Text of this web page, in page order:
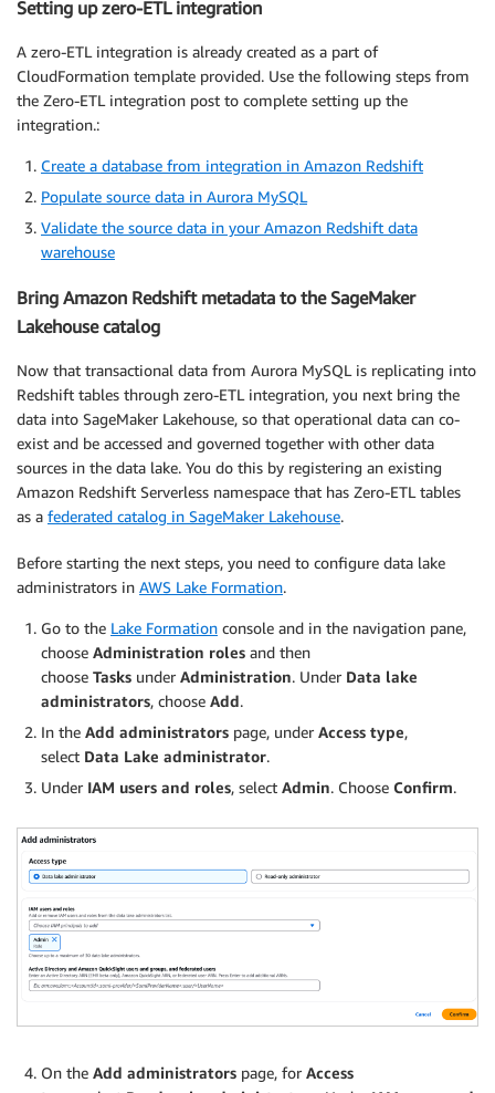
Setting up zero-ETL integration
A zero-ETL integration is already created as a part of
CloudFormation template provided. Use the following steps from
the Zero-ETL integration post to complete setting up the
integration.:
Create a database from integration in Amazon Redshift
Populate source data in Aurora MySQL
Validate the source data in your Amazon Redshift data
warehouse
Bring Amazon Redshift metadata to the SageMaker
Lakehouse catalog
Now that transactional data from Aurora MySQL is replicating into
Redshift tables through zero-ETL integration, you next bring the
data into SageMaker Lakehouse, so that operational data can co-
exist and be accessed and governed together with other data
sources in the data lake. You do this by registering an existing
Amazon Redshift Serverless namespace that has Zero-ETL tables
as a federated catalog in SageMaker Lakehouse.
Before starting the next steps, you need to configure data lake
administrators in AWS Lake Formation.
Go to the Lake Formation console and in the navigation pane,
choose Administration roles and then
choose Tasks under Administration. Under Data lake
administrators, choose Add.
In the Add administrators page, under Access type,
select Data Lake administrator.
Under IAM users and roles, select Admin. Choose Confirm.
On the Add administrators page, for Access